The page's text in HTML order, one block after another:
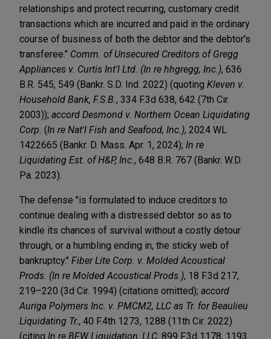
relationships and protect recurring, customary credit
transactions which are incurred and paid in the ordinary
course of business of both the debtor and the debtor's
transferee." Comm. of Unsecured Creditors of Gregg
Appliances v. Curtis Int'l Ltd. (In re hhgregg, Inc.), 636
B.R. 545, 549 (Bankr. S.D. Ind. 2022) (quoting Kleven v.
Household Bank, F.S.B. , 334 F.3d 638, 642 (7th Cir.
2003)); accord Desmond v. Northern Ocean Liquidating
Corp. (In re Nat'l Fish and Seafood, Inc.), 2024 WL
1422665 (Bankr. D. Mass. Apr. 1, 2024); In re
Liquidating Est. of H&P, Inc. , 648 B.R. 767 (Bankr. W.D.
Pa. 2023).
The defense "is formulated to induce creditors to
continue dealing with a distressed debtor so as to
kindle its chances of survival without a costly detour
through, or a humbling ending in, the sticky web of
bankruptcy." Fiber Lite Corp. v. Molded Acoustical
Prods. (In re Molded Acoustical Prods.), 18 F.3d 217,
219–220 (3d Cir. 1994) (citations omitted); accord
Auriga Polymers Inc. v. PMCM2, LLC as Tr. for Beaulieu
Liquidating Tr., 40 F.4th 1273, 1288 (11th Cir. 2022)
(citing In re BFW Liquidation, LLC, 899 F.3d 1178, 1193